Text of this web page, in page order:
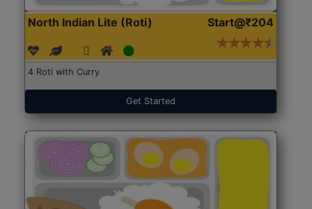
North Indian Lite (Roti) Start@₹204
4 Roti with Curry
Get Started